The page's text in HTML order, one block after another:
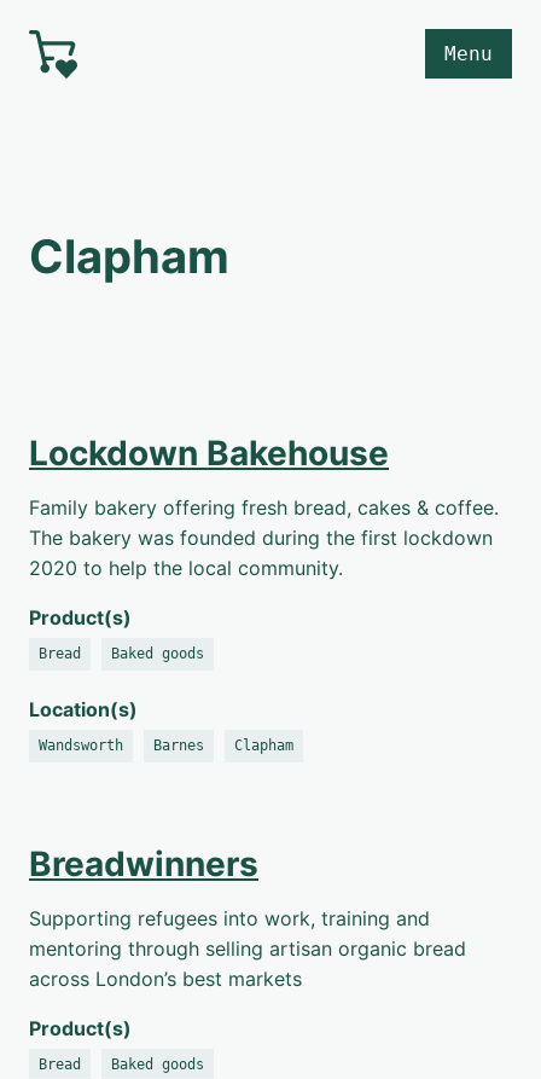
Skip to main content
Menu
Clapham
Lockdown Bakehouse
Family bakery offering fresh bread, cakes & coffee.
The bakery was founded during the first lockdown
2020 to help the local community.
Product(s)
Bread Baked goods
Location(s)
Wandsworth Barnes Clapham
Breadwinners
Supporting refugees into work, training and
mentoring through selling artisan organic bread
across London’s best markets
Product(s)
Bread Baked goods